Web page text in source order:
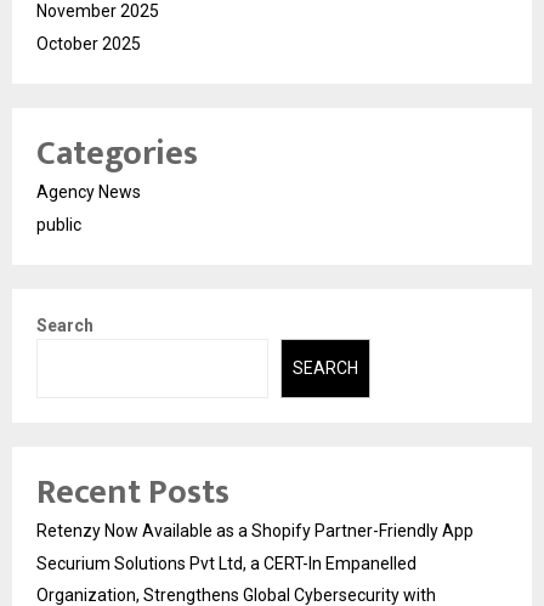
November 2025
October 2025
Categories
Agency News
public
Search
SEARCH
Recent Posts
Retenzy Now Available as a Shopify Partner-Friendly App
Securium Solutions Pvt Ltd, a CERT-In Empanelled
Organization, Strengthens Global Cybersecurity with